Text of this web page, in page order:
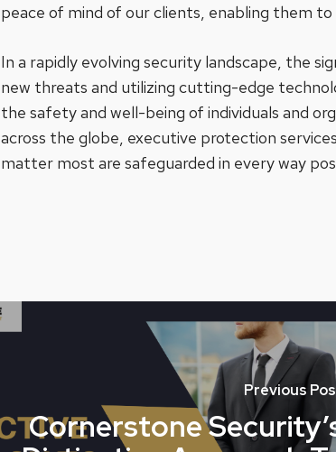
peace of mind of our clients, enabling them
In a rapidly evolving security landscape, the
new threats and utilizing cutting-edge
the safety and well-being of individuals and
across the globe, executive protection
matter most are safeguarded in every way
Previous
Cornerstone